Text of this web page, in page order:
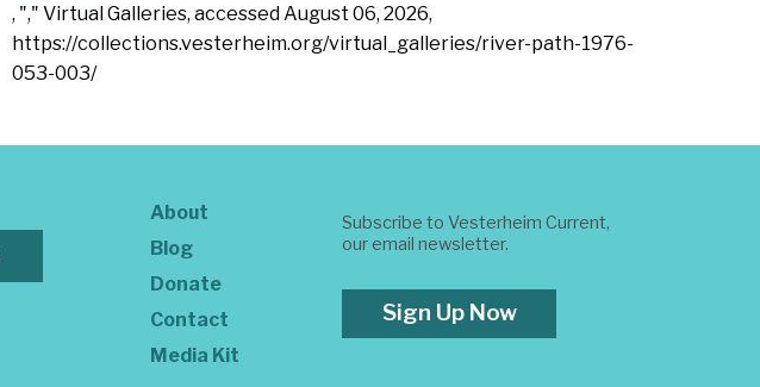
, "," Virtual Galleries, accessed August 06, 2026,
https://collections.vesterheim.org/virtual_galleries/river-path-1976-
053-003/
About
Blog
Donate
Contact
Media Kit
Subscribe to Vesterheim Current,
our email newsletter.
Sign Up Now